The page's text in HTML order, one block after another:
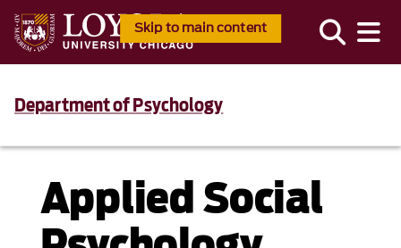
Skip to main content
Department of Psychology
Applied Social